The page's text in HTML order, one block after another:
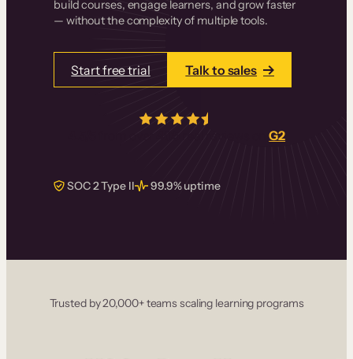
build courses, engage learners, and grow faster
— without the complexity of multiple tools.
Start free trial Talk to sales
real reviews onG2
SOC 2 Type II 99.9% uptime
Trusted by 20,000+ teams scaling learning programs